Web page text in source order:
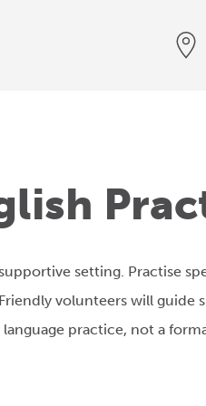
setting. Practise
volunteers will guide
practice, not a